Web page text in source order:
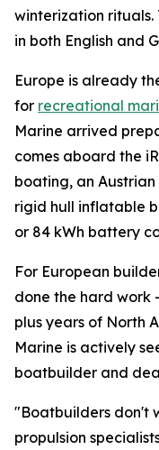
winterization rituals.
in both English and
Europe is already
for recreational
Marine arrived
comes aboard the
boating, an
rigid hull inflatable
or 84 kWh battery
For European
done the hard
plus years of North
Marine is actively
boatbuilder and
"Boatbuilders don't
propulsion